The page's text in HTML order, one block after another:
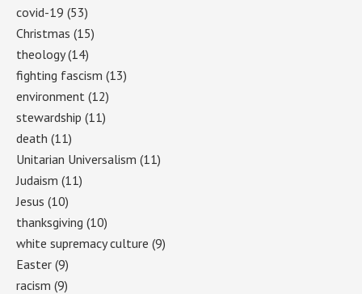
covid-19 (53)
Christmas (15)
theology(14)
fighting fascism (13)
environment (12)
stewardship (11)
death (11)
Unitarian Universalism (11)
Judaism (11)
Jesus (10)
thanksgiving (10)
white supremacy culture (9)
Easter (9)
racism (9)